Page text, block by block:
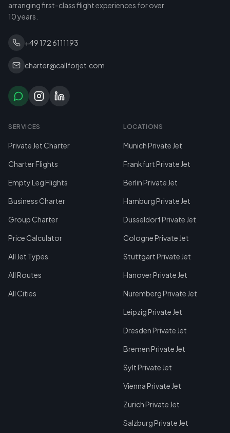
arranging first-class flight experiences for over
10 years.
+49 172 6111193
charter@callforjet.com
SERVICES
Private Jet Charter
Charter Flights
Empty Leg Flights
Business Charter
Group Charter
Price Calculator
All Jet Types
All Routes
All Cities
LOCATIONS
Munich Private Jet
Frankfurt Private Jet
Berlin Private Jet
Hamburg Private Jet
Dusseldorf Private Jet
Cologne Private Jet
Stuttgart Private Jet
Hanover Private Jet
Nuremberg Private Jet
Leipzig Private Jet
Dresden Private Jet
Bremen Private Jet
Sylt Private Jet
Vienna Private Jet
Zurich Private Jet
Salzburg Private Jet